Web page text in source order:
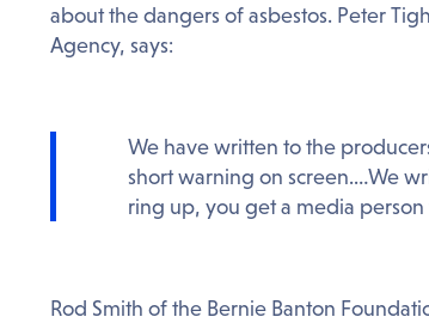
about the dangers of asbestos. Peter
Agency, says:
We have written to the
short warning on screen.…We
ring up, you get a media
Rod Smith of the Bernie Banton